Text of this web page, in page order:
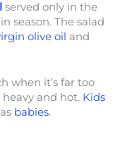
served only in the
season. The salad
olive oil and
when it’s far too
and hot. Kids
babies.